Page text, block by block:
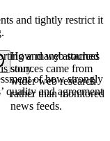
and tightly restrict it
and web sources
story.
How many attached
sources came from
wider web research
rather than monitored
news feeds.
of how strongly
quality and agreement